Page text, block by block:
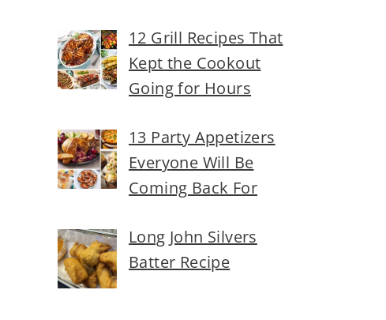
12 Grill Recipes That
Kept the Cookout
Going for Hours
13 Party Appetizers
Everyone Will Be
Coming Back For
Long John Silvers
Batter Recipe